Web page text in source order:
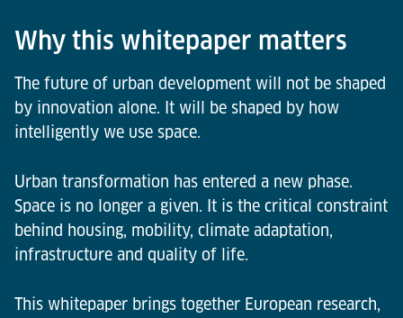
Why this whitepaper matters
The future of urban development will not be shaped
by innovation alone. It will be shaped by how
intelligently we use space.
Urban transformation has entered a new phase.
Space is no longer a given. It is the critical constraint
behind housing, mobility, climate adaptation,
infrastructure and quality of life.
This whitepaper brings together European research,